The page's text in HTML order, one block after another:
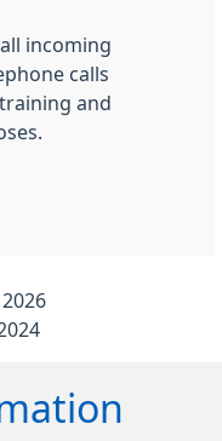
incoming
calls
and